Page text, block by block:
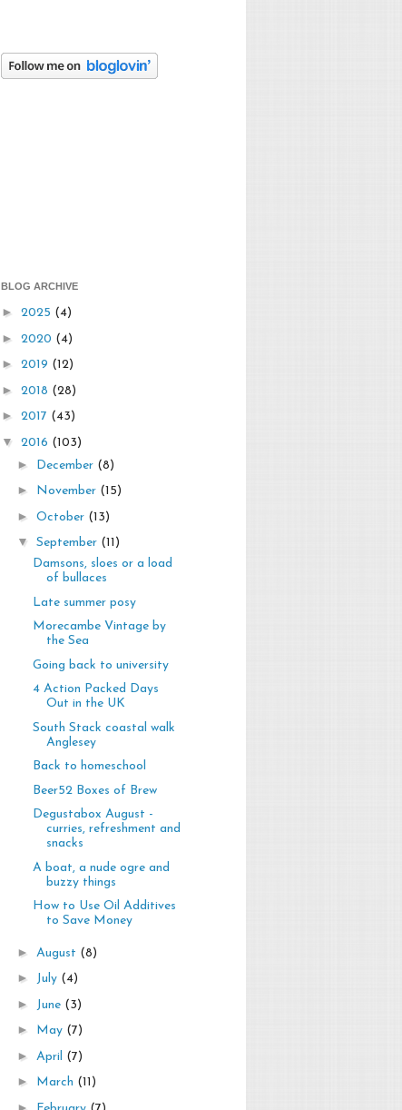
BLOG ARCHIVE
► 2025 (4)
► 2020 (4)
► 2019 (12)
► 2018 (28)
► 2017 (43)
▼ 2016 (103)
► December (8)
► November (15)
► October (13)
▼ September (11)
Damsons, sloes or a load
of bullaces
Late summer posy
Morecambe Vintage by
the Sea
Going back to university
4 Action Packed Days
Out in the UK
South Stack coastal walk
Anglesey
Back to homeschool
Beer52 Boxes of Brew
Degustabox August -
curries, refreshment and
snacks
A boat, a nude ogre and
buzzy things
How to Use Oil Additives
to Save Money
► August (8)
► July (4)
► June (3)
► May (7)
► April (7)
► March (11)
►